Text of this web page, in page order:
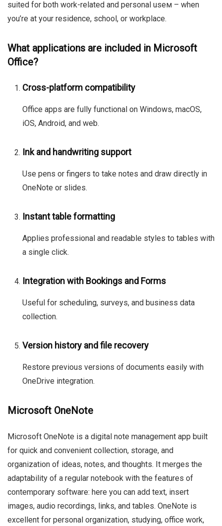
suited for both work-related and personal useм – when
you’re at your residence, school, or workplace.
What applications are included in Microsoft
Office?
Cross-platform compatibility
Office apps are fully functional on Windows, macOS,
iOS, Android, and web.
Ink and handwriting support
Use pens or fingers to take notes and draw directly in
OneNote or slides.
Instant table formatting
Applies professional and readable styles to tables with
a single click.
Integration with Bookings and Forms
Useful for scheduling, surveys, and business data
collection.
Version history and file recovery
Restore previous versions of documents easily with
OneDrive integration.
Microsoft OneNote
Microsoft OneNote is a digital note management app built
for quick and convenient collection, storage, and
organization of ideas, notes, and thoughts. It merges the
adaptability of a regular notebook with the features of
contemporary software: here you can add text, insert
images, audio recordings, links, and tables. OneNote is
excellent for personal organization, studying, office work,